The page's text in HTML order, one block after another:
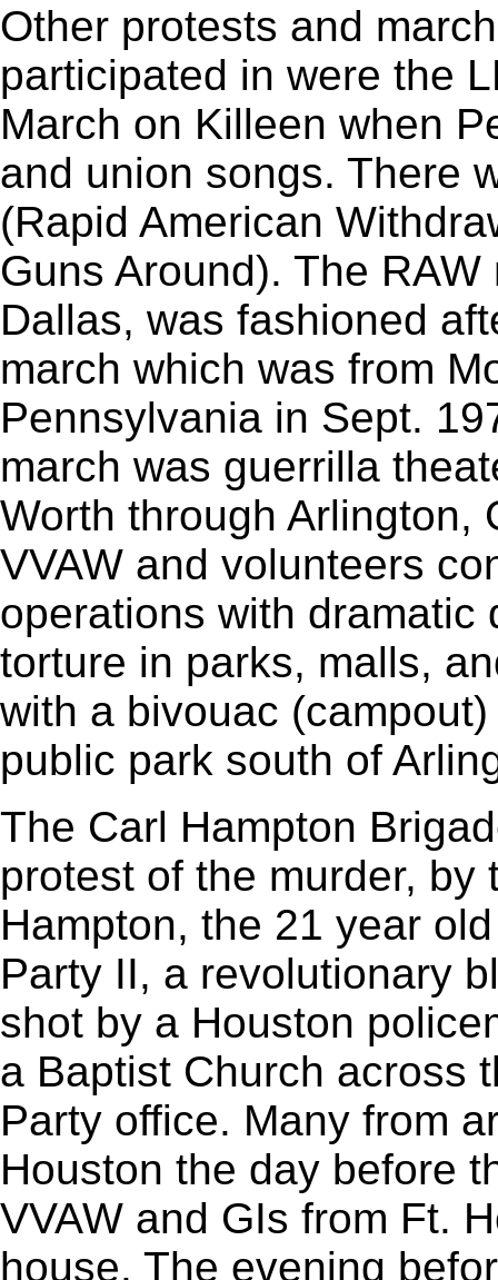
Other protests and
participated in were the
March on Killeen when
and union songs. There
(Rapid American
Guns Around). The
Dallas, was fashioned
march which was from
Pennsylvania in Sept.
march was guerrilla
Worth through Arlington,
VVAW and volunteers
operations with dramatic
torture in parks, malls,
with a bivouac
public park south of
The Carl Hampton
protest of the murder,
Hampton, the 21 year
Party II, a revolutionary
shot by a Houston
a Baptist Church across
Party office. Many from
Houston the day before
VVAW and GIs from Ft.
house. The evening